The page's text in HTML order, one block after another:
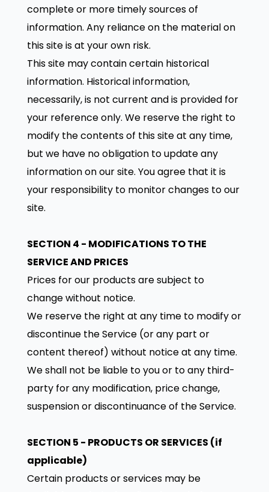
complete or more timely sources of
information. Any reliance on the material on
this site is at your own risk.
This site may contain certain historical
information. Historical information,
necessarily, is not current and is provided for
your reference only. We reserve the right to
modify the contents of this site at any time,
but we have no obligation to update any
information on our site. You agree that it is
your responsibility to monitor changes to our
site.
SECTION 4 - MODIFICATIONS TO THE
SERVICE AND PRICES
Prices for our products are subject to
change without notice.
We reserve the right at any time to modify or
discontinue the Service (or any part or
content thereof) without notice at any time.
We shall not be liable to you or to any third-
party for any modification, price change,
suspension or discontinuance of the Service.
SECTION 5 - PRODUCTS OR SERVICES (if
applicable)
Certain products or services may be